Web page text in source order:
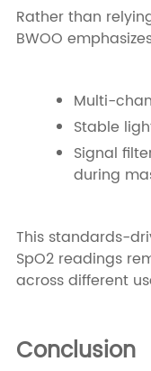
Rather than
BWOO
Multi-
Stable
Signal
during
This standards-
SpO2 readings
across different
Conclusion